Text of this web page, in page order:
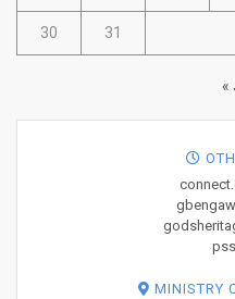
30 31
«
MINISTRY